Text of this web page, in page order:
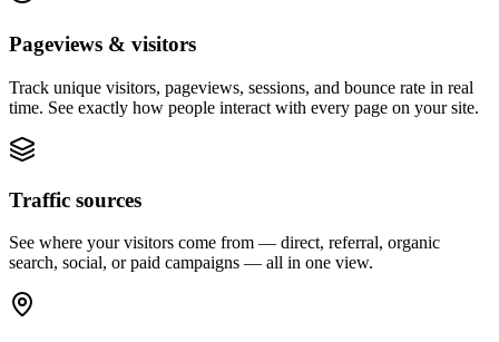
Pageviews & visitors
Track unique visitors, pageviews, sessions, and bounce rate in real
time. See exactly how people interact with every page on your site.
Traffic sources
See where your visitors come from — direct, referral, organic
search, social, or paid campaigns — all in one view.